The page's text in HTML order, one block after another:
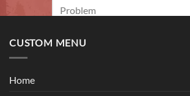
CUSTOM MENU
Home